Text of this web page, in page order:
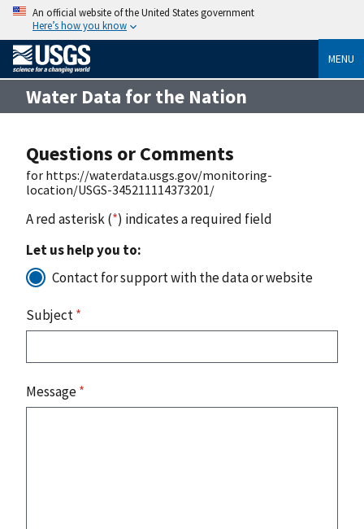
An official website of the United States government
Here’s how you know
MENU
Water Data for the Nation
Questions or Comments
for https://waterdata.usgs.gov/monitoring-
location/USGS-345211114373201/
A red asterisk (*) indicates a required field
Let us help you to:
Contact for support with the data or website
Subject*
Message*